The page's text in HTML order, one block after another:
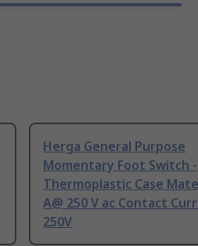
Herga General Purpose
Momentary Foot Switch -
Thermoplastic Case
A@ 250 V ac Contact
250V